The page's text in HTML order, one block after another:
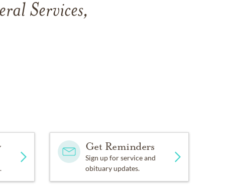
Services,
Get Reminders
Sign up for service and
obituary updates.